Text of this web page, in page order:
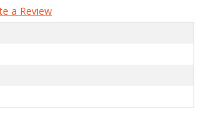
a Review